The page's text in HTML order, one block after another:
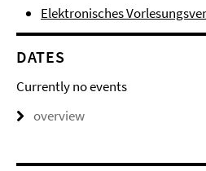
Elektronisches
DATES
Currently no events
overview